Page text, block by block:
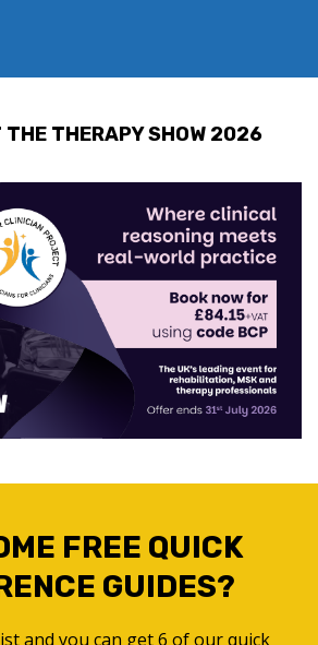
THE THERAPY SHOW 2026
FREE QUICK
GUIDES?
and you can get 6 of our quick